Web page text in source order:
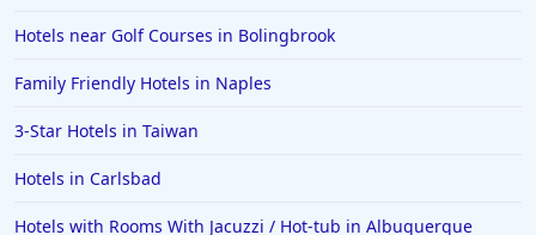
Hotels in Bermuda
Hotels in Wilmington
Hotels in Half Moon Bay
Hotels in Raleigh
Hotels near Golf Courses in Bolingbrook
Family Friendly Hotels in Naples
3-Star Hotels in Taiwan
Hotels in Carlsbad
Hotels with Rooms With Jacuzzi / Hot-tub in Albuquerque